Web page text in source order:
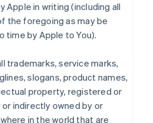
Apple in writing (including all
the foregoing as may be
time by Apple to You).
trademarks, service marks,
slogans, product names,
property, registered or
indirectly owned by or
in the world that are